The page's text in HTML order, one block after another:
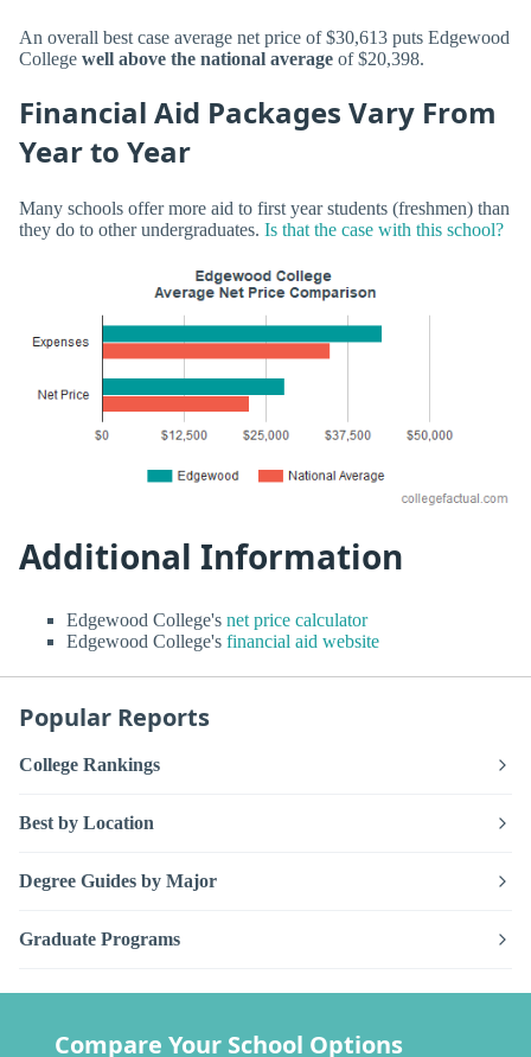
An overall best case average net price of $30,613 puts Edgewood
College well above the national average of $20,398.
Financial Aid Packages Vary From
Year to Year
Many schools offer more aid to first year students (freshmen) than
they do to other undergraduates. Is that the case with this school?
Additional Information
Edgewood College's net price calculator
Edgewood College's financial aid website
Popular Reports
College Rankings
Best by Location
Degree Guides by Major
Graduate Programs
Compare Your School Options